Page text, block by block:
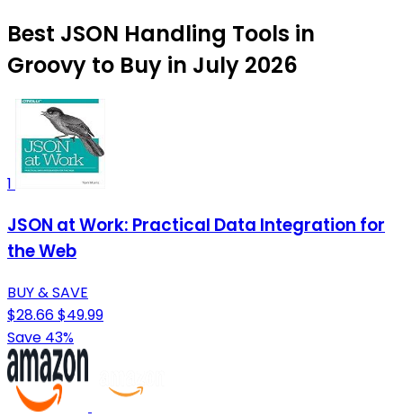
Best JSON Handling Tools in
Groovy to Buy in July 2026
1
JSON at Work: Practical Data Integration for
the Web
BUY & SAVE
$28.66$49.99
Save 43%